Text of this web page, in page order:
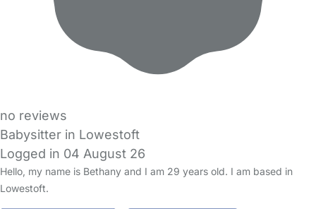
no reviews
Babysitter in Lowestoft
Logged in 04 August 26
Hello, my name is Bethany and I am 29 years old. I am based in
Lowestoft.